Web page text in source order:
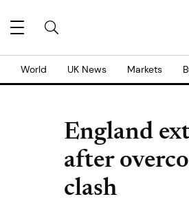
World UK News Markets
England
after
clash